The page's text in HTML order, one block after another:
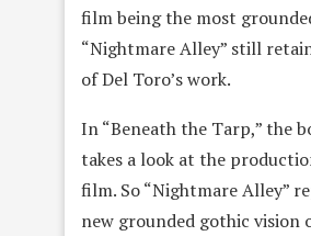
film being the most
“Nightmare Alley” still
of Del Toro’s work.
In “Beneath the Tarp,” the
takes a look at the
film. So “Nightmare Alley”
new grounded gothic vision